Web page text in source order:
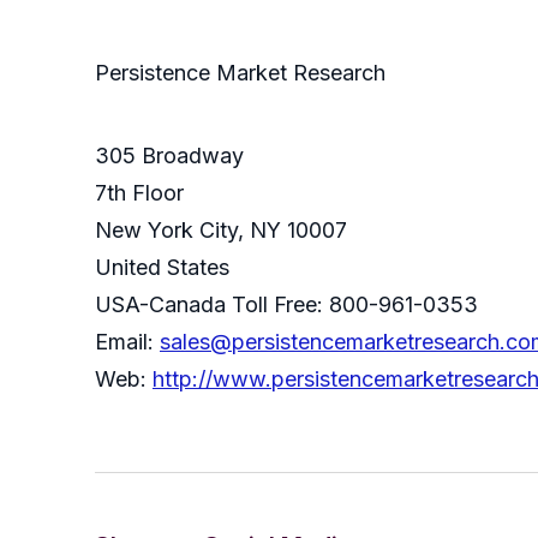
Persistence Market Research
305 Broadway
7th Floor
New York City, NY 10007
United States
USA-Canada Toll Free: 800-961-0353
Email:
Web: http://